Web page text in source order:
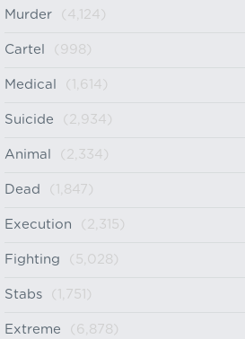
Murder (4,124)
Cartel (998)
Medical (1,614)
Suicide (2,934)
Animal (2,334)
Dead (1,847)
Execution (2,315)
Fighting (5,028)
Stabs (1,751)
Extreme (6,878)